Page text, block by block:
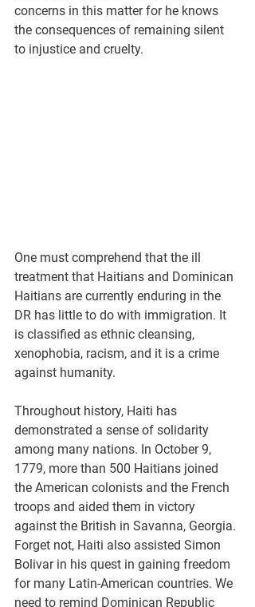
concerns in this matter for he knows
the consequences of remaining silent
to injustice and cruelty.
One must comprehend that the ill
treatment that Haitians and Dominican
Haitians are currently enduring in the
DR has little to do with immigration. It
is classified as ethnic cleansing,
xenophobia, racism, and it is a crime
against humanity.
Throughout history, Haiti has
demonstrated a sense of solidarity
among many nations. In October 9,
1779, more than 500 Haitians joined
the American colonists and the French
troops and aided them in victory
against the British in Savanna, Georgia.
Forget not, Haiti also assisted Simon
Bolivar in his quest in gaining freedom
for many Latin-American countries. We
need to remind Dominican Republic